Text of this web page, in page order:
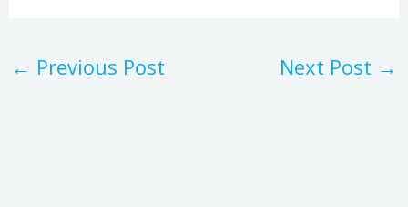
← Previous Post Next Post →